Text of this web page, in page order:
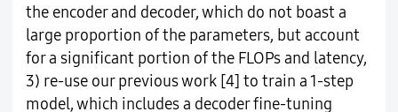
the encoder and decoder, which do not boast a
large proportion of the parameters, but account
for a significant portion of the FLOPs and latency,
3) re-use our previous work [4] to train a 1-step
model, which includes a decoder fine-tuning